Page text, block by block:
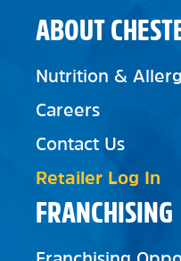
FRANCHISING
ABOUT
Nutrition &
Careers
Contact Us
Retailer Log In